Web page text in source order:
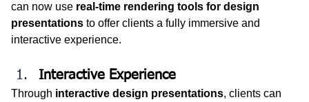
can now use real-time rendering tools for design
presentations to offer clients a fully immersive and
interactive experience.
Interactive Experience
Through interactive design presentations, clients can